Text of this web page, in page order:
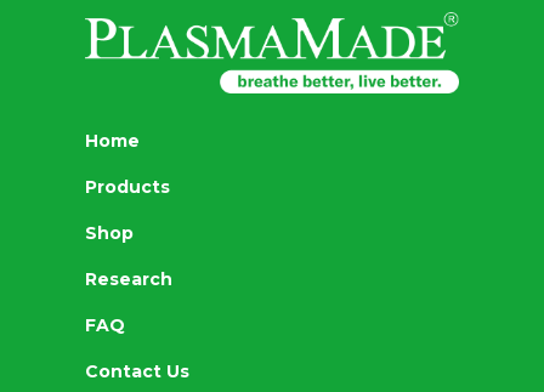
Home
Products
Shop
Research
FAQ
Contact Us